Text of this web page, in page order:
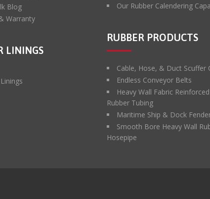
Blog
Warranty
LININGS
Our Rubber Calendering
RUBBER PRODUCTS
Cable, Hose, & Duct Scuffer
Endless Conveyor Belts
Heavy Wall Fabric Reinforced
Rubber Tubing
Maritime Ship & Dock
Smooth Bore Heavy Wall
Hosepipe